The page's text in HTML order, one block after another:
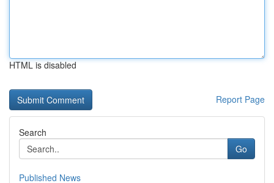
HTML is disabled
Report Page
Search
Go
Published News